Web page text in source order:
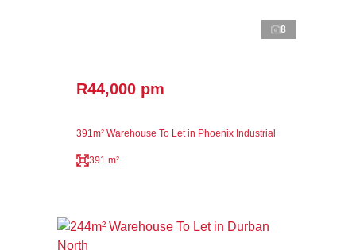
8
R44,000 pm
391m² Warehouse To Let in Phoenix Industrial
391 m²